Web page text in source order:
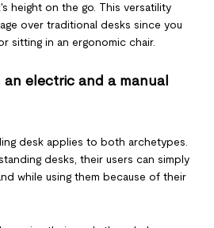
height on the go. This versatility
over traditional desks since you
sitting in an ergonomic chair.
an electric and a manual
desk applies to both archetypes.
desks, their users can simply
while using them because of their